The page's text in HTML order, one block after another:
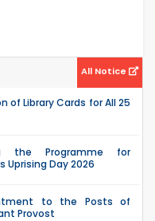
All Notice
of Library Cards for All 25
the Programme for
Uprising Day 2026
to the Posts of
Provost